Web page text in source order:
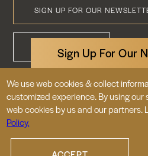
Sign Up For Our
SIGN UP FOR OUR
Footer
CONTACT US
3522 International Court, NW, Suite
Washington, DC 20008
We use web cookies & collect
customized experience. By using our
web cookies by us and our partners.
Policy.